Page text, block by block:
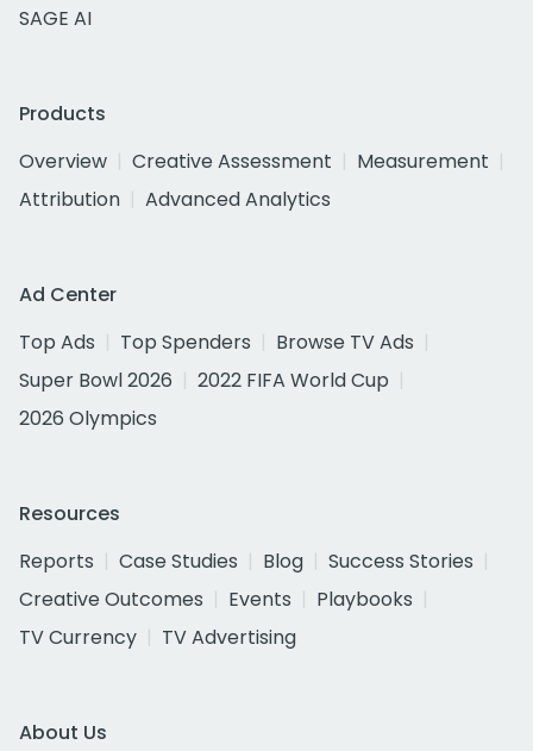
SAGE AI
Products
Overview
Creative Assessment
Measurement
Attribution
Advanced Analytics
Ad Center
Top Ads
Top Spenders
Browse TV Ads
Super Bowl 2026
2022 FIFA World Cup
2026 Olympics
Resources
Reports
Case Studies Blog
Success Stories
Creative Outcomes
Events
Playbooks
TV Currency
TV Advertising
About Us